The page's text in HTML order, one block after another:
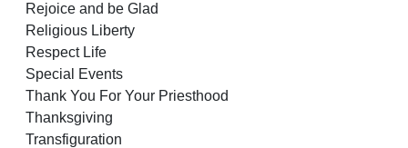
Rejoice and be Glad
Religious Liberty
Respect Life
Special Events
Thank You For Your Priesthood
Thanksgiving
Transfiguration